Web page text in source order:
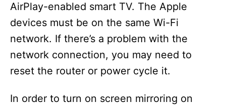
AirPlay-enabled smart TV. The Apple
devices must be on the same Wi-Fi
network. If there’s a problem with the
network connection, you may need to
reset the router or power cycle it.
In order to turn on screen mirroring on